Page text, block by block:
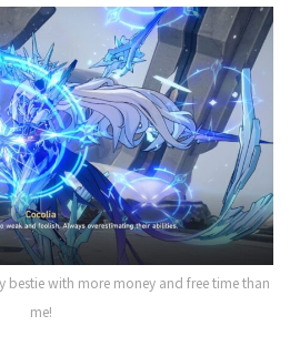
with more money and free time than
me!